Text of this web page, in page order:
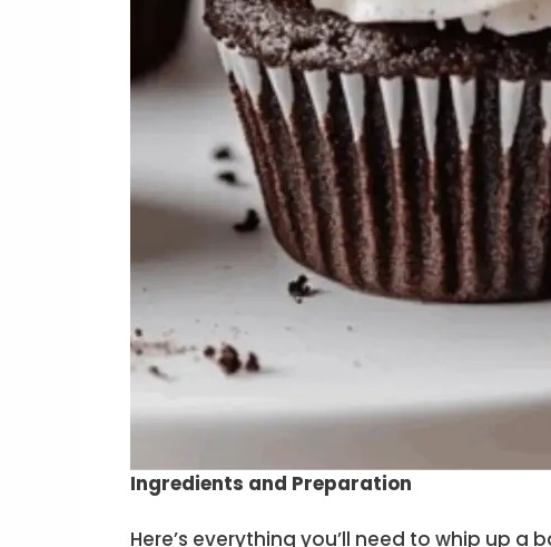
Ingredients and Preparation
Here’s everything you’ll need to whip up